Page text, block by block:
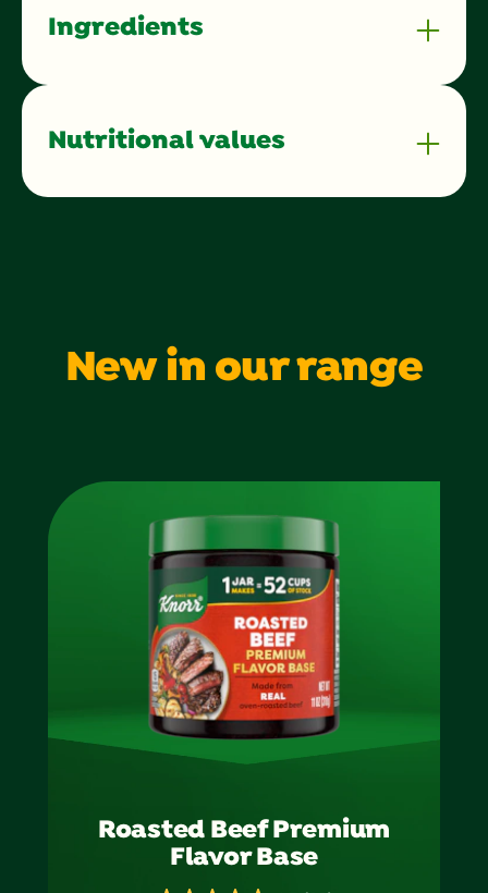
Ingredients
Nutritional values
New in our range
Roasted Beef Premium
Flavor Base